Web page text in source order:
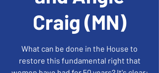
Craig (MN)
What can be done in the House to
restore this fundamental right that